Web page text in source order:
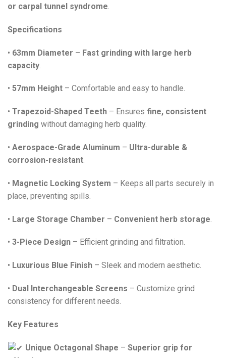
or carpal tunnel syndrome.
Specifications
• 63mm Diameter – Fast grinding with large herb
capacity
• 57mm Height – Comfortable and easy to handle.
• Trapezoid-Shaped Teeth – Ensures fine, consistent
grinding without damaging herb quality.
• Aerospace-Grade Aluminum – Ultra-durable &
corrosion-resistant.
• Magnetic Locking System – Keeps all parts securely in
place, preventing spills.
• Large Storage Chamber – Convenient herb storage
• 3-Piece Design – Efficient grinding and filtration.
• Luxurious Blue Finish – Sleek and modern aesthetic.
• Dual Interchangeable Screens – Customize grind
consistency for different needs.
Key Features
Unique Octagonal Shape –Superior grip for